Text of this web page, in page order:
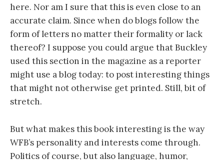
here. Nor am I sure that this is even close to an
accurate claim. Since when do blogs follow the
form of letters no matter their formality or lack
thereof? I suppose you could argue that Buckley
used this section in the magazine as a reporter
might use a blog today: to post interesting things
that might not otherwise get printed. Still, bit of
stretch.
But what makes this book interesting is the way
WFB’s personality and interests come through.
Politics of course, but also language, humor,